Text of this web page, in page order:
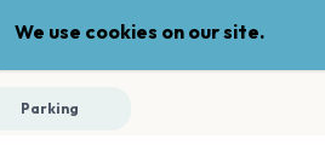
Parking
We use cookies on our site.